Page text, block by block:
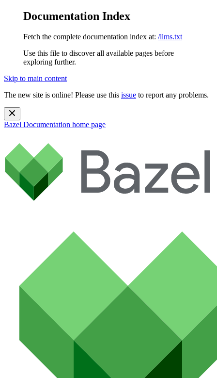
Documentation Index
Fetch the complete documentation index at: /llms.txt
Use this file to discover all available pages before
exploring further.
Skip to main content
The new site is online! Please use this issue to report any problems.
Bazel Documentation home page